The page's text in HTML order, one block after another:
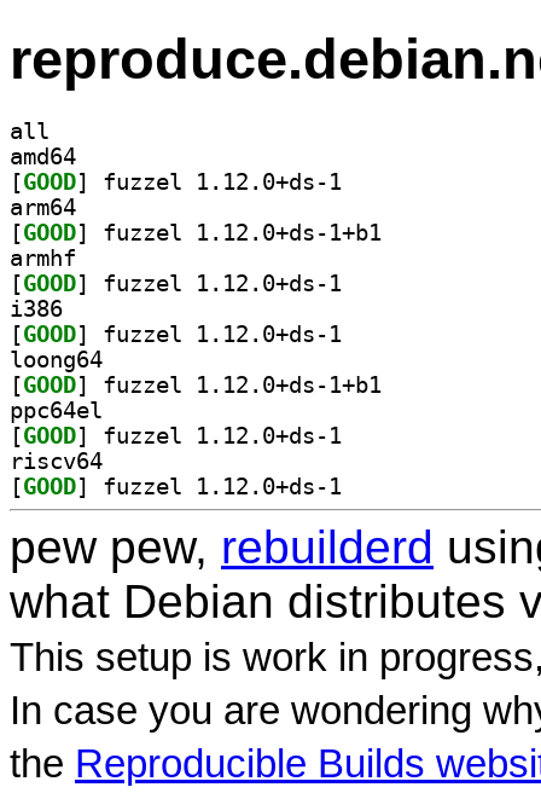
all
amd64
[GOOD
arm64
[GOOD
armhf
[GOOD
i386
[GOOD
loong64
[GOOD
ppc64el
[GOOD
riscv64
[GOOD
pew pew, rebuilderd
what Debian distributes
This setup is work in
In case you are wondering
the Reproducible Builds